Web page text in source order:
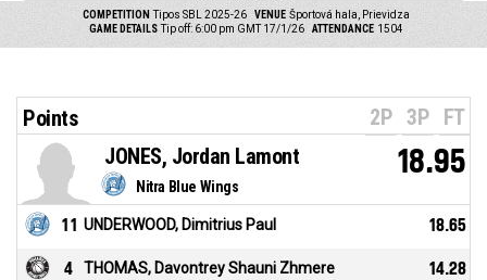
COMPETITION Tipos SBL 2025-26 VENUE Športová hala, Prievidza
GAME DETAILS Tip off: 6:00 pm GMT 17/1/26 ATTENDANCE 1504
Points 2P 3P FT
Nitra Blue Wings
JONES, Jordan Lamont 18.95
11 UNDERWOOD, Dimitrius Paul 18.65
4 THOMAS, Davontrey Shauni Zhmere 14.28